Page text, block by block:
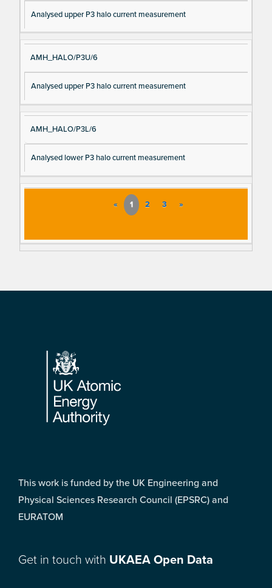
Analysed upper P3 halo current measurement
AMH_HALO/P3U/6
Analysed upper P3 halo current measurement
AMH_HALO/P3L/6
Analysed lower P3 halo current measurement
« 1 2 3 »
Footer
This work is funded by the UK Engineering and
Physical Sciences Research Council (EPSRC) and
EURATOM
Get in touch with UKAEA Open Data